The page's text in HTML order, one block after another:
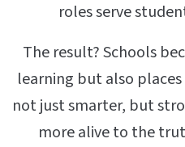
roles serve
The result? Schools
learning but also
not just smarter, but
more alive to the